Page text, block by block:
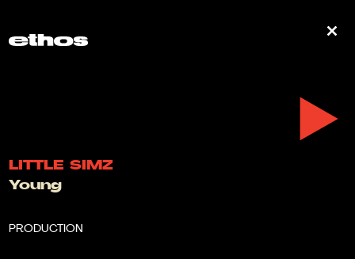
LITTLE SIMZ
Young
PRODUCTION